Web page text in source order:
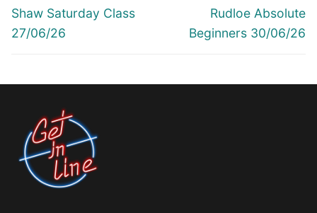
navigation
Previous
post:
Shaw Saturday Class
27/06/26
Next
post:
Rudloe Absolute
Beginners 30/06/26